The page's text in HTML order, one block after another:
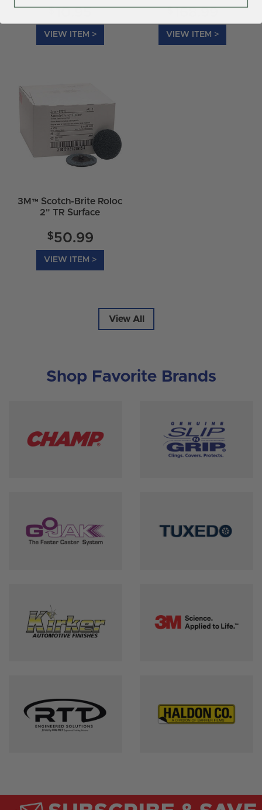
$
VIEW ITEM >
$
VIEW ITEM >
3M™ Scotch-Brite Roloc
2" TR Surface
$50.99
VIEW ITEM >
View All
Shop Favorite Brands